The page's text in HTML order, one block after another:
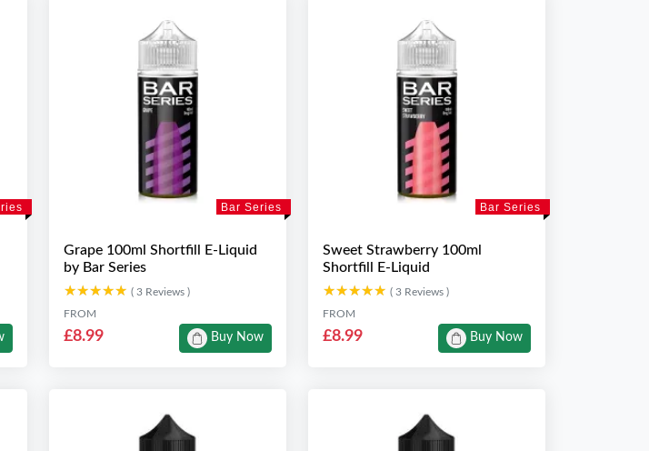
Bar Series
Grape 100ml Shortfill E-Liquid
by Bar Series
★★★★★
★★★★★ ( 3 Reviews )
FROM
£8.99 Buy Now
Bar Series
Sweet Strawberry 100ml
Shortfill E-Liquid
★★★★★
★★★★★ ( 3 Reviews )
FROM
£8.99 Buy Now